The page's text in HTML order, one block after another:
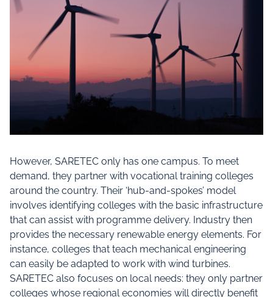
However, SARETEC only has one campus. To meet
demand, they partner with vocational training colleges
around the country. Their ‘hub-and-spokes’ model
involves identifying colleges with the basic infrastructure
that can assist with programme delivery. Industry then
provides the necessary renewable energy elements. For
instance, colleges that teach mechanical engineering
can easily be adapted to work with wind turbines.
SARETEC also focuses on local needs: they only partner
colleges whose regional economies will directly benefit